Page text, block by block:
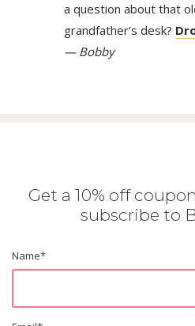
a question about that
grandfather’s desk?
— Bobby
Get a 10% off
subscribe to
Name*